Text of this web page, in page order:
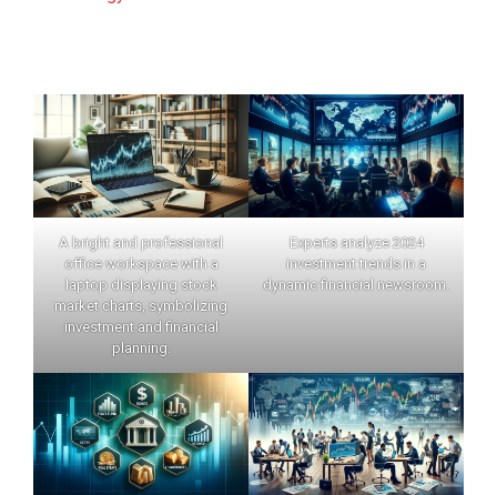
A bright and professional
office workspace with a
laptop displaying stock
market charts, symbolizing
investment and financial
planning.
Experts analyze 2024
investment trends in a
dynamic financial newsroom.